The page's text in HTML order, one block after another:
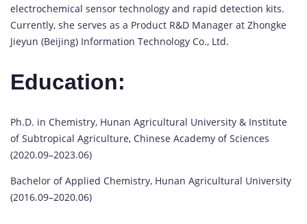
electrochemical sensor technology and rapid detection kits.
Currently, she serves as a Product R&D Manager at Zhongke
Jieyun (Beijing) Information Technology Co., Ltd.
Education:
Ph.D. in Chemistry, Hunan Agricultural University & Institute
of Subtropical Agriculture, Chinese Academy of Sciences
(2020.09–2023.06)
Bachelor of Applied Chemistry, Hunan Agricultural University
(2016.09–2020.06)